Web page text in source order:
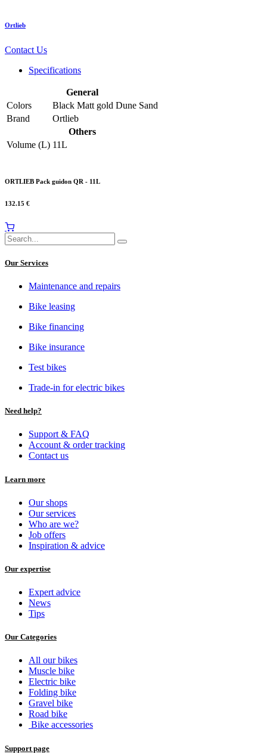
Ortlieb
Contact Us
Specifications
General
Colors
Black Matt gold Dune Sand
Brand
Ortlieb
Others
Volume (L) 11L
ORTLIEB Pack guidon QR - 11L
132.15 €
Our Services
Maintenance and repairs
Bike leasing
Bike financing
Bike insurance
Test bikes
Trade-in for electric bikes
Need help?
Support & FAQ
Account & order tracking
Contact us
Learn more
Our shops
Our services
Who are we?
Job offers
Inspiration & advice
Our expertise
Expert advice
News
Tips
Our Categories
All our bikes
Muscle bike
Electric bike
Folding bike
Gravel bike
Road bike
Bike accessories
Support page